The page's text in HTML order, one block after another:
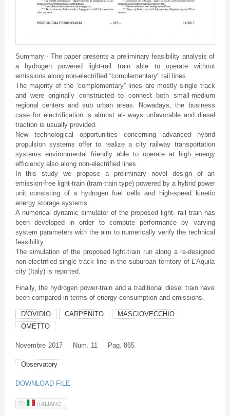
Summary - The paper presents a preliminary feasibility analysis of
a hydrogen powered light-rail train able to operate without
emissions along non-electrified “complementary” rail lines.
The majority of the “complementary” lines are mostly single track
and were originally constructed to connect both small-medium
regional centers and sub urban areas. Nowadays, the business
case for electrification is almost al- ways unfavorable and diesel
traction is usually provided.
New technological opportunities concerning advanced hybrid
propulsion systems offer to realize a city railway transportation
systems environmental friendly able to operate at high energy
efficiency also along non-electrified lines.
In this study we propose a preliminary novel design of an
emission-free light-train (tram-train type) powered by a hybrid power
unit consisting of a hydrogen fuel cells and high-speed kinetic
energy storage systems.
A numerical dynamic simulator of the proposed light- rail train has
been developed in order to compute performance by varying
system parameters with the aim to numerically verify the technical
feasibility.
The simulation of the proposed light-train run along a re-designed
non-electrified single track line in the suburban territory of L’Aquila
city (Italy) is reported.
Finally, the hydrogen power-train and a traditional diesel train have
been compared in terms of energy consumption and emissions.
D’OVIDIO CARPENITO
MASCIOVECCHIO
OMETTO
Novembre 2017 Num. 11 Pag. 865
Observatory
DOWNLOAD FILE
ITALIANO